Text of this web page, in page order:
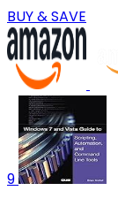
BUY & SAVE
9